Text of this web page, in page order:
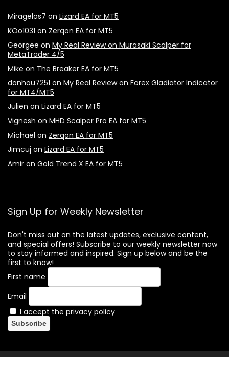
Miragelos7 on Lizard EA for MT5
KOo1031 on Zerqon EA for MT5
Georgee on My Real Review on Murasaki Scalper for
MetaTrader 4/5
Mike on The Breaker EA for MT5
donhou7251 on My Real Review on Forex Gladiator Indicator
for MT4/MT5
Julien on Lizard EA for MT5
Vignesh on MHD Scalper Pro EA for MT5
Michael on Zerqon EA for MT5
Jimcuj on Lizard EA for MT5
Amir on Gold Trend X EA for MT5
Sign Up for Weekly Newsletter
Don't miss out on the latest updates, exclusive content,
and special offers! Subscribe to our weekly newsletter now
to stay informed and inspired. Sign up below and be the
first to know!
First name
Email
I accept the privacy policy